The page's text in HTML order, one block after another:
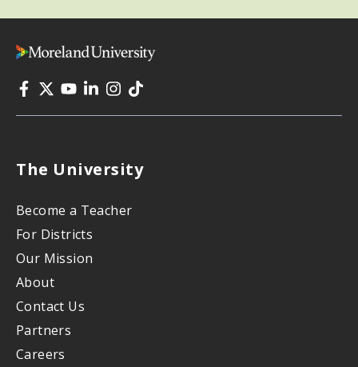
The University
Become a Teacher
For Districts
Our Mission
About
Contact Us
Partners
Careers